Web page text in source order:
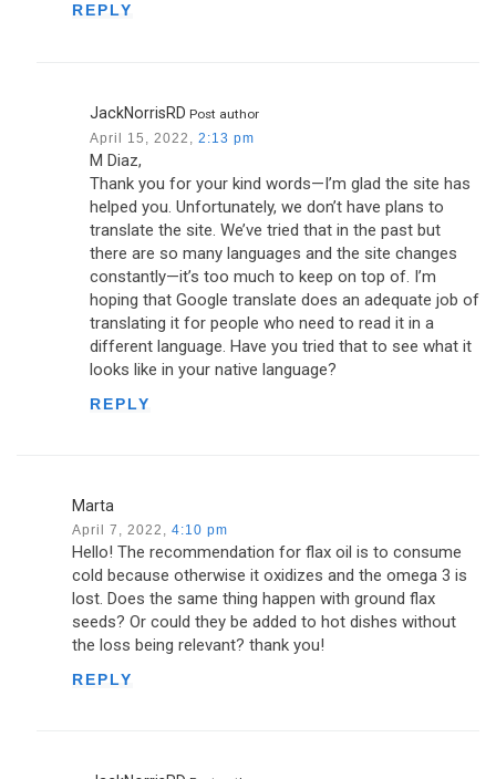
REPLY
JackNorrisRD Post author
April 15, 2022, 2:13 pm
M Diaz,
Thank you for your kind words—I’m glad the site has
helped you. Unfortunately, we don’t have plans to
translate the site. We’ve tried that in the past but
there are so many languages and the site changes
constantly—it’s too much to keep on top of. I’m
hoping that Google translate does an adequate job of
translating it for people who need to read it in a
different language. Have you tried that to see what it
looks like in your native language?
REPLY
Marta
April 7, 2022, 4:10 pm
Hello! The recommendation for flax oil is to consume
cold because otherwise it oxidizes and the omega 3 is
lost. Does the same thing happen with ground flax
seeds? Or could they be added to hot dishes without
the loss being relevant? thank you!
REPLY